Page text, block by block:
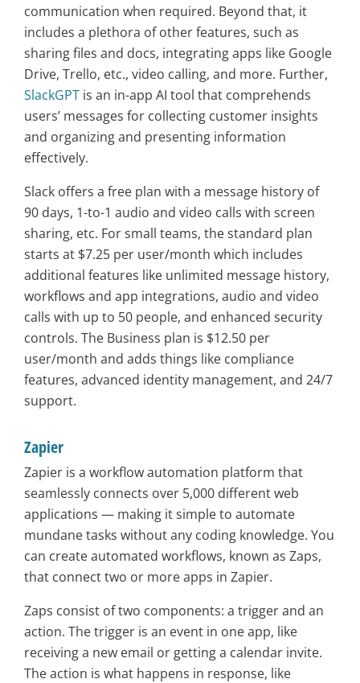
communication when required. Beyond that, it
includes a plethora of other features, such as
sharing files and docs, integrating apps like Google
Drive, Trello, etc., video calling, and more. Further,
SlackGPT is an in-app AI tool that comprehends
users’ messages for collecting customer insights
and organizing and presenting information
effectively.
Slack offers a free plan with a message history of
90 days, 1-to-1 audio and video calls with screen
sharing, etc. For small teams, the standard plan
starts at $7.25 per user/month which includes
additional features like unlimited message history,
workflows and app integrations, audio and video
calls with up to 50 people, and enhanced security
controls. The Business plan is $12.50 per
user/month and adds things like compliance
features, advanced identity management, and 24/7
support.
Zapier
Zapier is a workflow automation platform that
seamlessly connects over 5,000 different web
applications — making it simple to automate
mundane tasks without any coding knowledge. You
can create automated workflows, known as Zaps,
that connect two or more apps in Zapier.
Zaps consist of two components: a trigger and an
action. The trigger is an event in one app, like
receiving a new email or getting a calendar invite.
The action is what happens in response, like